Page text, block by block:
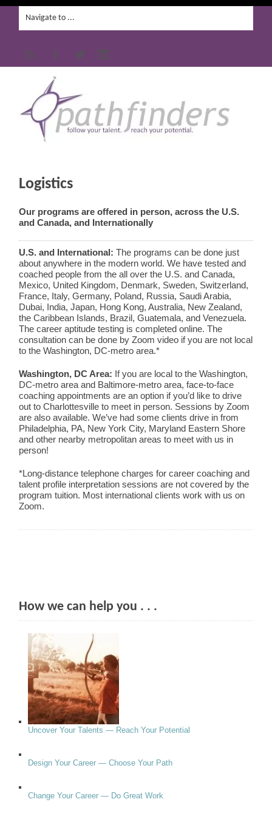
Logistics
Our programs are offered in person, across the U.S.
and Canada, and Internationally
U.S. and International: The programs can be done just
about anywhere in the modern world. We have tested and
coached people from the all over the U.S. and Canada,
Mexico, United Kingdom, Denmark, Sweden, Switzerland,
France, Italy, Germany, Poland, Russia, Saudi Arabia,
Dubai, India, Japan, Hong Kong, Australia, New Zealand,
the Caribbean Islands, Brazil, Guatemala, and Venezuela.
The career aptitude testing is completed online. The
consultation can be done by Zoom video if you are not local
to the Washington, DC-metro area.*
Washington, DC Area: If you are local to the Washington,
DC-metro area and Baltimore-metro area, face-to-face
coaching appointments are an option if you’d like to drive
out to Charlottesville to meet in person. Sessions by Zoom
are also available. We’ve had some clients drive in from
Philadelphia, PA, New York City, Maryland Eastern Shore
and other nearby metropolitan areas to meet with us in
person!
*Long-distance telephone charges for career coaching and
talent profile interpretation sessions are not covered by the
program tuition. Most international clients work with us on
Zoom.
How we can help you . . .
Uncover Your Talents — Reach Your Potential
Design Your Career — Choose Your Path
Change Your Career — Do Great Work